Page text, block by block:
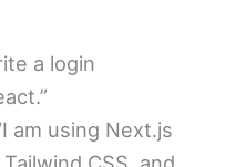
a login
am using Next.js